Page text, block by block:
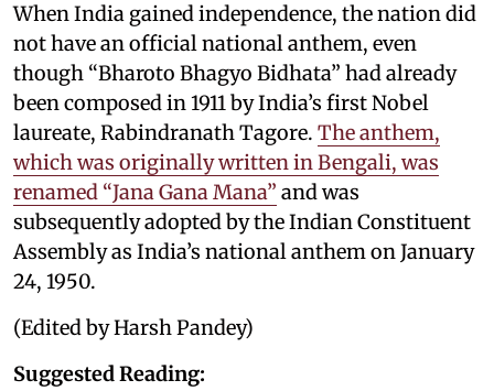
When India gained independence, the nation did
not have an official national anthem, even
though “Bharoto Bhagyo Bidhata” had already
been composed in 1911 by India’s first Nobel
laureate, Rabindranath Tagore. The anthem,
which was originally written in Bengali, was
renamed “Jana Gana Mana” and was
subsequently adopted by the Indian Constituent
Assembly as India’s national anthem on January
24, 1950.
(Edited by Harsh Pandey)
Suggested Reading: